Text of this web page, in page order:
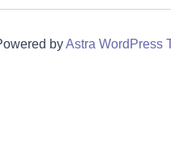
byAstra WordPress